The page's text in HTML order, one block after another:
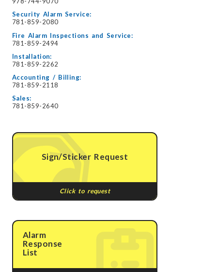
Security Alarm Service:
781-859-2080
Fire Alarm Inspections and Service:
781-859-2494
Installation:
781-859-2262
Accounting / Billing:
781-859-2118
Sales:
781-859-2640
Sign/Sticker Request
Click to request
Alarm
Response
List